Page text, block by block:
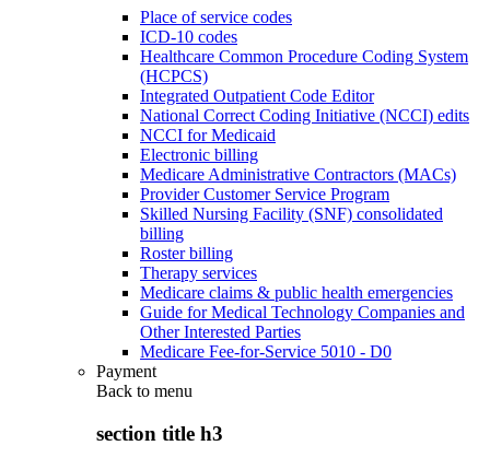
Place of service codes
ICD-10 codes
Healthcare Common Procedure Coding System
(HCPCS)
Integrated Outpatient Code Editor
National Correct Coding Initiative (NCCI) edits
NCCI for Medicaid
Electronic billing
Medicare Administrative Contractors (MACs)
Provider Customer Service Program
Skilled Nursing Facility (SNF) consolidated
billing
Roster billing
Therapy services
Medicare claims & public health emergencies
Guide for Medical Technology Companies and
Other Interested Parties
Medicare Fee-for-Service 5010 - D0
Payment
Back to menu
section title h3